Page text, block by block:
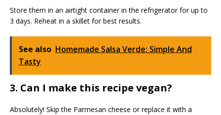
Store them in an airtight container in the refrigerator for up to
3 days. Reheat in a skillet for best results.
See also Homemade Salsa Verde: Simple And
Tasty
3. Can I make this recipe vegan?
Absolutely! Skip the Parmesan cheese or replace it with a